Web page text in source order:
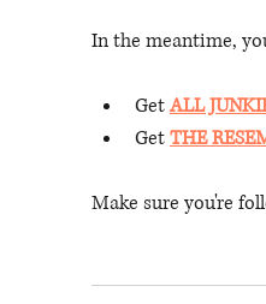
In the meantime,
Get ALL
Get THE
Make sure you're